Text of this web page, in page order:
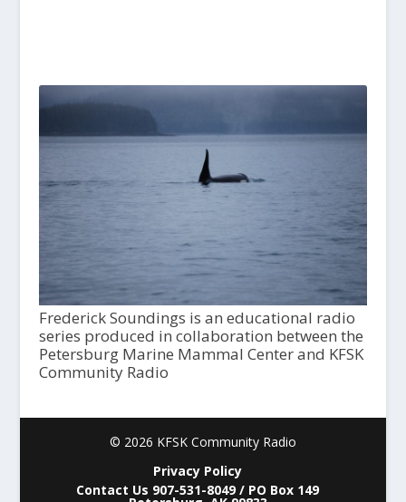
Frederick Soundings is an educational radio
series produced in collaboration between the
Petersburg Marine Mammal Center and KFSK
Community Radio
© 2026 KFSK Community Radio
Privacy Policy
Contact Us 907-531-8049 / PO Box 149